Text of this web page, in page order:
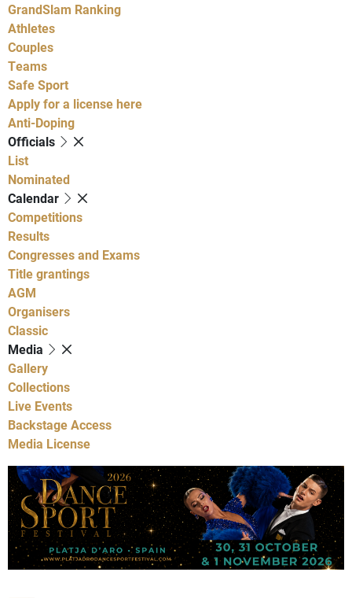
GrandSlam Ranking
Athletes
Couples
Teams
Safe Sport
Apply for a license here
Anti-Doping
Officials
List
Nominated
Calendar
Competitions
Results
Congresses and Exams
Title grantings
AGM
Organisers
Classic
Media
Gallery
Collections
Live Events
Backstage Access
Media License